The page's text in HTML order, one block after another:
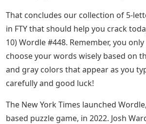
That concludes our collection of 5-
in FTY that should help you crack
10) Wordle #448. Remember, you
choose your words wisely based on
and gray colors that appear as you
carefully and good luck!
The New York Times launched
based puzzle game, in 2022. Josh